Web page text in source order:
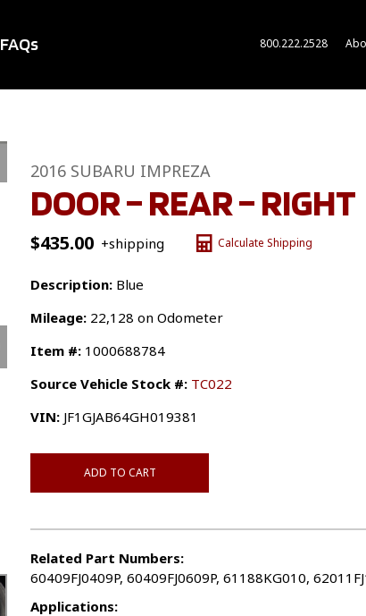
FAQs 800.222.2528
2016 SUBARU IMPREZA
DOOR – REAR – RIGHT
$435.00 +shipping Calculate Shipping
Description: Blue
Mileage: 22,128 on Odometer
Item #: 1000688784
Source Vehicle Stock #: TC022
VIN: JF1GJAB64GH019381
ADD TO CART
Related Part Numbers:
60409FJ0409P, 60409FJ0609P, 61188KG010,
Applications: